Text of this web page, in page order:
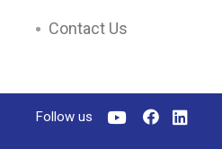
Contact Us
Follow us